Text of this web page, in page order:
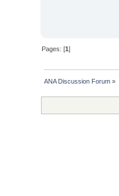
Pages: [1]
ANA Discussion Forum »